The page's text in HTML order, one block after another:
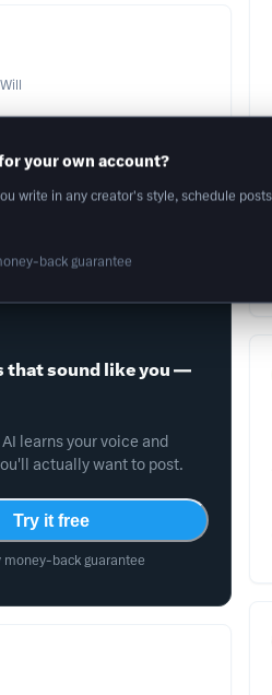
that sound like you —
learns your voice and
actually want to post.
Try it free
back guarantee
your own account?
write in any creator's style, schedule
back guarantee